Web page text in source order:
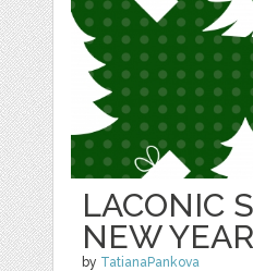
LACONIC
NEW
by TatianaPankova